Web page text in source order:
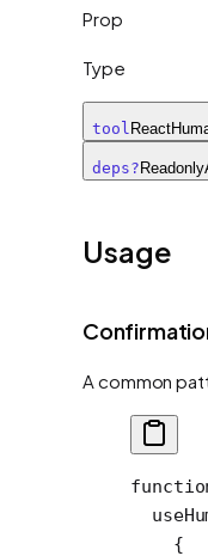
Prop
Type
tool
deps?
Usage
A common
    {